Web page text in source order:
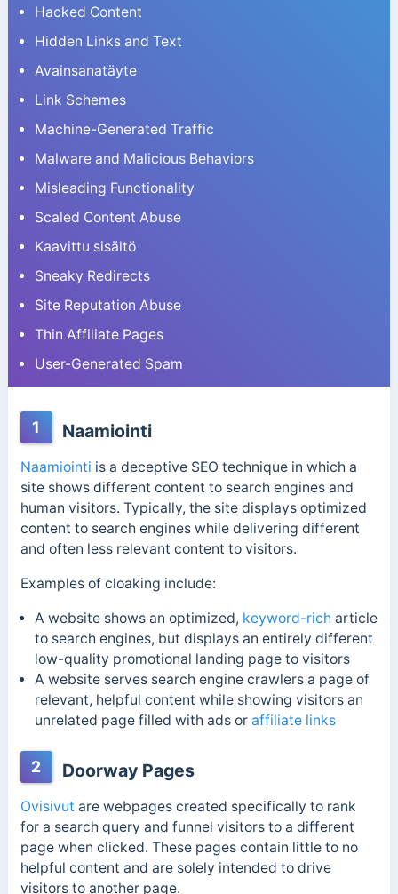
Hacked Content
Hidden Links and Text
Avainsanatäyte
Link Schemes
Machine-Generated Traffic
Malware and Malicious Behaviors
Misleading Functionality
Scaled Content Abuse
Kaavittu sisältö
Sneaky Redirects
Site Reputation Abuse
Thin Affiliate Pages
User-Generated Spam
1 Naamiointi
Naamiointi is a deceptive SEO technique in which a
site shows different content to search engines and
human visitors. Typically, the site displays optimized
content to search engines while delivering different
and often less relevant content to visitors.
Examples of cloaking include:
A website shows an optimized, keyword-rich article
to search engines, but displays an entirely different
low-quality promotional landing page to visitors
A website serves search engine crawlers a page of
relevant, helpful content while showing visitors an
unrelated page filled with ads or affiliate links
2 Doorway Pages
Ovisivut are webpages created specifically to rank
for a search query and funnel visitors to a different
page when clicked. These pages contain little to no
helpful content and are solely intended to drive
visitors to another page.